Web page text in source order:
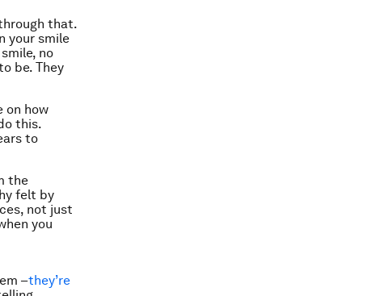
that.
your smile
no
be. They
on how
this.
to
the
felt by
not just
you
–they’re